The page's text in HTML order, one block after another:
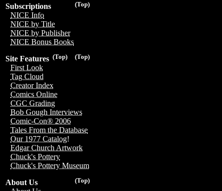
(Top)
Subscriptions
NICE Info
NICE by Title
NICE by Publisher
NICE Bonus Books
(Top)
(Top)
Site Features
First Look
Tag Cloud
Creator Index
Comics Online
CGC Grading
Bob Gough Interviews
Comic-Con® 2006
Tales From the Database
Our 1977 Catalog!
Edgar Church Artwork
Chuck's Pottery
Chuck's Pottery Museum
(Top)
About Us